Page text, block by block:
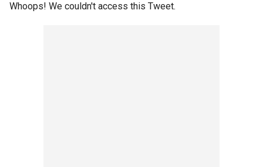
Whoops! We couldn't access this Tweet.